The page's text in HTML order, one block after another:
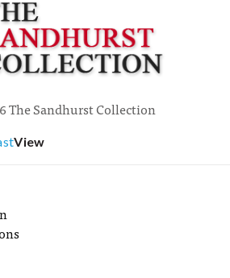
The Sandhurst Collection
View